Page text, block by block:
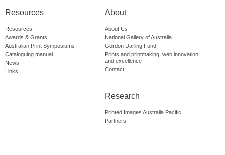
Resources
Resources
Awards & Grants
Australian Print Symposiums
Cataloguing manual
News
Links
About
About Us
National Gallery of Australia
Gordon Darling Fund
Prints and printmaking: web innovation
and excellence
Contact
Research
Printed Images Australia Pacific
Partners